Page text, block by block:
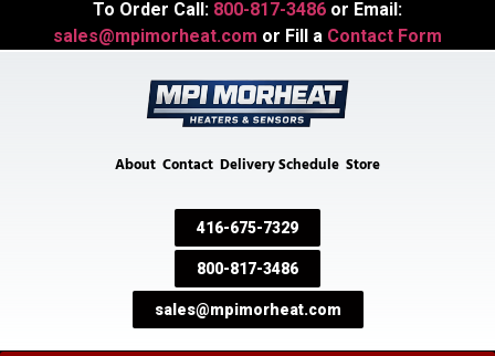
To Order Call: 800-817-3486 or Email:
sales@mpimorheat.com or Fill a Contact Form
About Contact Delivery Schedule Store
416-675-7329
800-817-3486
sales@mpimorheat.com